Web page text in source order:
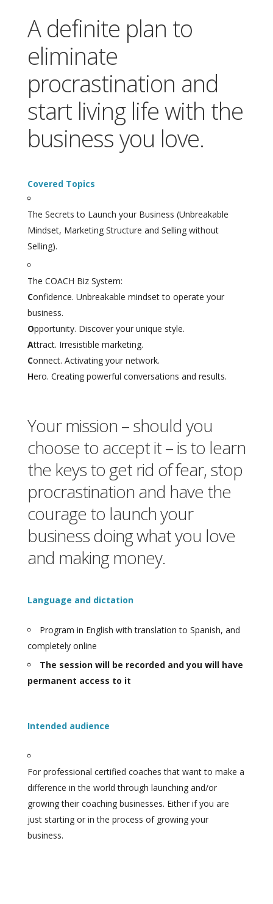
A definite plan to
eliminate
procrastination and
start living life with the
business you love.
Covered Topics
The Secrets to Launch your Business (Unbreakable
Mindset, Marketing Structure and Selling without
Selling).
The COACH Biz System:
Confidence. Unbreakable mindset to operate your
business.
Opportunity. Discover your unique style.
Attract. Irresistible marketing.
Connect. Activating your network.
Hero. Creating powerful conversations and results.
Your mission – should you
choose to accept it – is to learn
the keys to get rid of fear, stop
procrastination and have the
courage to launch your
business doing what you love
and making money.
Language and dictation
Program in English with translation to Spanish, and
completely online
The session will be recorded and you will have
permanent access to it
Intended audience
For professional certified coaches that want to make a
difference in the world through launching and/or
growing their coaching businesses. Either if you are
just starting or in the process of growing your
business.